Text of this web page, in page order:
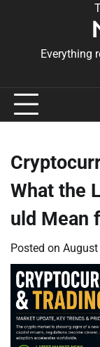
Everything
What the
uld Mean
Posted on